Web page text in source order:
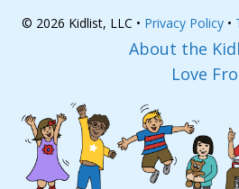
© 2026 Kidlist, LLC • Privacy Policy •
About the
Love